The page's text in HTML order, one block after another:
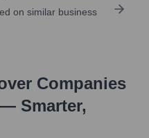
on similar business
Companies
Smarter,